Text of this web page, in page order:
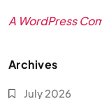
A WordPress
Archives
July 2026